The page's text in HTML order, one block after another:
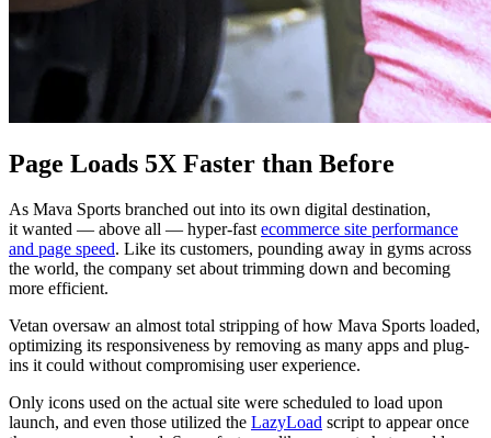
Page Loads 5X Faster than Before
As Mava Sports branched out into its own digital destination,
it wanted — above all — hyper-fastecommerce site performance
and page speed. Like its customers, pounding away in gyms across
the world, the company set about trimming down and becoming
more efficient.
Vetan oversaw an almost total stripping of how Mava Sports loaded,
optimizing its responsiveness by removing as many apps and plug-
ins it could without compromising user experience.
Only icons used on the actual site were scheduled to load upon
launch, and even those utilized the LazyLoad script to appear once